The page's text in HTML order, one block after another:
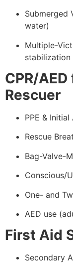
Submerged
water)
Multiple-
stabilization
CPR/
Rescuer
PPE & Initial
Rescue
Bag-Valve-
Conscious/
One- and
AED use
First Aid
Secondary